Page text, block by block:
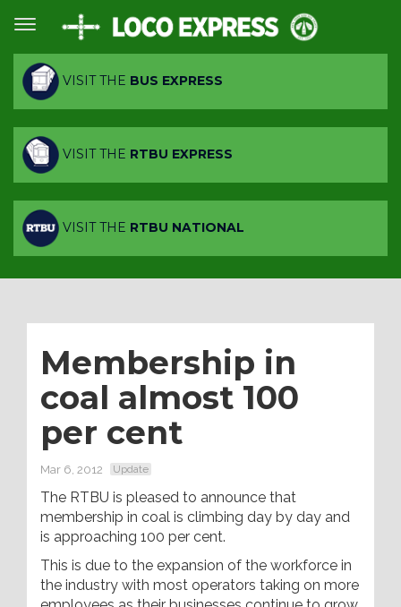
VISIT THE BUS EXPRESS
VISIT THE RTBU EXPRESS
VISIT THE RTBU NATIONAL
Membership in
coal almost 100
per cent
Mar 6, 2012 Update
The RTBU is pleased to announce that
membership in coal is climbing day by day and
is approaching 100 per cent.
This is due to the expansion of the workforce in
the industry with most operators taking on more